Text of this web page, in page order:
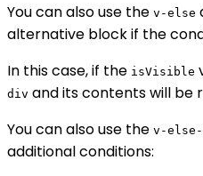
You can also use the v-else
alternative block if the
In this case, if the isVisible
div and its contents will be
You can also use the v-
additional conditions: